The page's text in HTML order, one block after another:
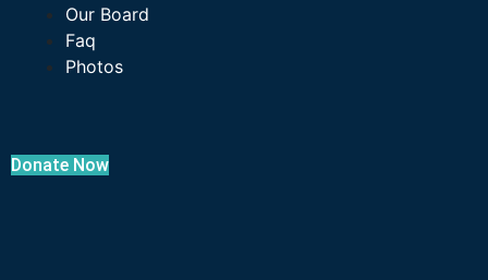
Our Board
Faq
Photos
Donate Now